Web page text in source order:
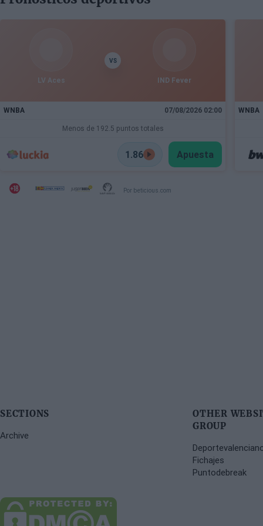
LV Aces
VS
IND Fever
WNBA 07/08/2026 02:00
Menos de 192.5 puntos totales
1.86 Apuesta
WNBA
Por beticious.com
SECTIONS
Archive
OTHER
GROUP
Fichajes
Puntodebreak